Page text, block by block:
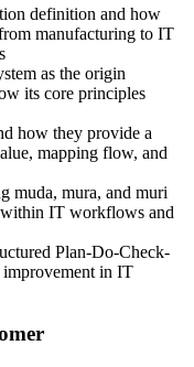
roles across banking,
improvement
IT service delivery with
to remove waste
definition and how
manufacturing to IT
as the origin
its core principles
how they provide a
mapping flow, and
muda, mura, and muri
IT workflows and
Plan-Do-Check-
in IT